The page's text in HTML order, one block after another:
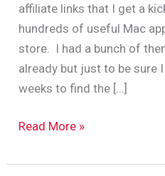
affiliate links that I get a
hundreds of useful Mac
store. I had a bunch of
already but just to be sure
weeks to find the […]
Reddit
Read More »